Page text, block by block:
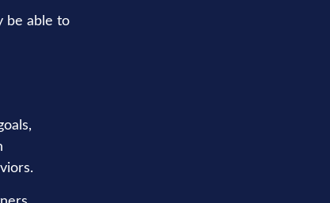
be able to